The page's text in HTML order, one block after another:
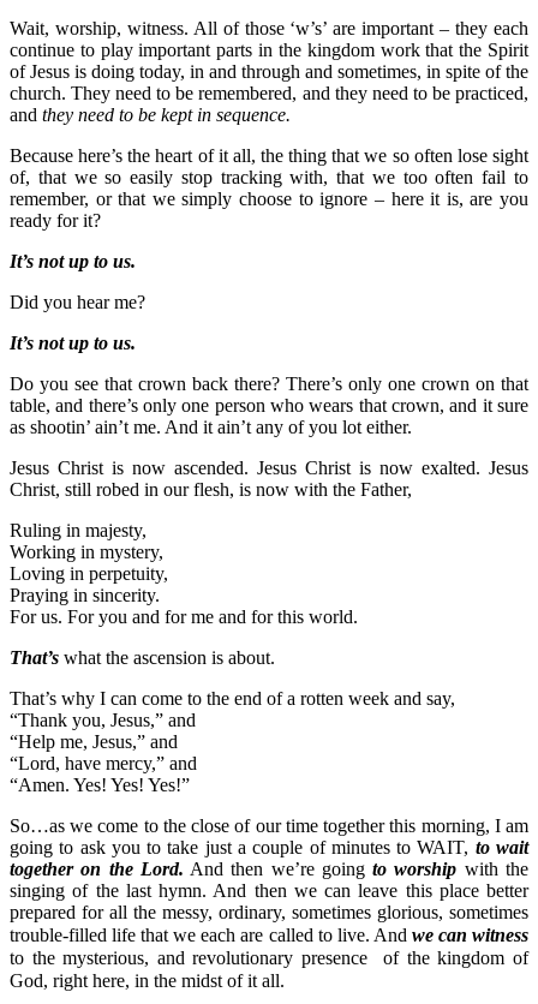
Wait, worship, witness. All of those ‘w’s’ are important – they each
continue to play important parts in the kingdom work that the Spirit
of Jesus is doing today, in and through and sometimes, in spite of the
church. They need to be remembered, and they need to be practiced,
and they need to be kept in sequence.
Because here’s the heart of it all, the thing that we so often lose sight
of, that we so easily stop tracking with, that we too often fail to
remember, or that we simply choose to ignore – here it is, are you
ready for it?
It’s not up to us.
Did you hear me?
It’s not up to us.
Do you see that crown back there? There’s only one crown on that
table, and there’s only one person who wears that crown, and it sure
as shootin’ ain’t me. And it ain’t any of you lot either.
Jesus Christ is now ascended. Jesus Christ is now exalted. Jesus
Christ, still robed in our flesh, is now with the Father,
Ruling in majesty,
Working in mystery,
Loving in perpetuity,
Praying in sincerity.
For us. For you and for me and for this world.
That’s what the ascension is about.
That’s why I can come to the end of a rotten week and say,
“Thank you, Jesus,” and
“Help me, Jesus,” and
“Lord, have mercy,” and
“Amen. Yes! Yes! Yes!”
So…as we come to the close of our time together this morning, I am
going to ask you to take just a couple of minutes to WAIT, to wait
together on the Lord. And then we’re goingto worship with the
singing of the last hymn. And then we can leave this place better
prepared for all the messy, ordinary, sometimes glorious, sometimes
trouble-filledlife that we each are called to live. And we can witness
to the mysterious, and revolutionary presence of the kingdom of
God, right here, in the midst of it all.